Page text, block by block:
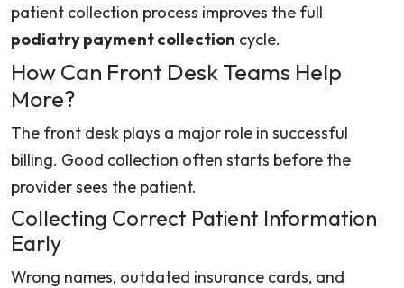
patient collection process improves the full
podiatry payment collection cycle.
How Can Front Desk Teams Help
More?
The front desk plays a major role in successful
billing. Good collection often starts before the
provider sees the patient.
Collecting Correct Patient Information
Early
Wrong names, outdated insurance cards, and